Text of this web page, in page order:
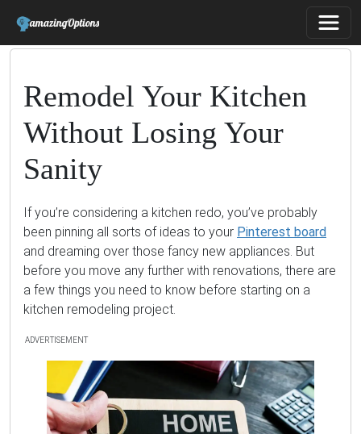
Remodel Your Kitchen
Without Losing Your
Sanity
If you’re considering a kitchen redo, you’ve probably
been pinning all sorts of ideas to your Pinterest board
and dreaming over those fancy new appliances. But
before you move any further with renovations, there are
a few things you need to know before starting on a
kitchen remodeling project.
ADVERTISEMENT